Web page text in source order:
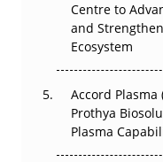
The Frontier That
Centre to
and
Ecosystem
Accord
Prothya
Plasma